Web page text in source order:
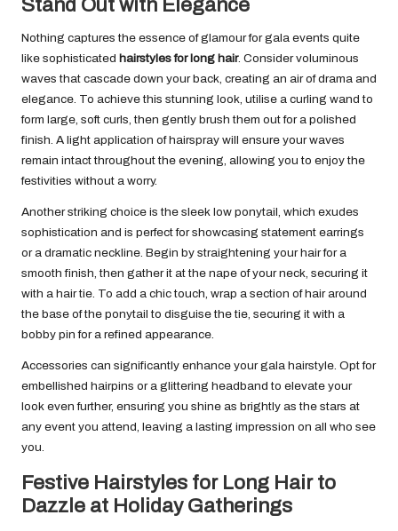
Stand Out with Elegance
Nothing captures the essence of glamour for gala events quite
like sophisticated hairstyles for long hair. Consider voluminous
waves that cascade down your back, creating an air of drama and
elegance. To achieve this stunning look, utilise a curling wand to
form large, soft curls, then gently brush them out for a polished
finish. A light application of hairspray will ensure your waves
remain intact throughout the evening, allowing you to enjoy the
festivities without a worry.
Another striking choice is the sleek low ponytail, which exudes
sophistication and is perfect for showcasing statement earrings
or a dramatic neckline. Begin by straightening your hair for a
smooth finish, then gather it at the nape of your neck, securing it
with a hair tie. To add a chic touch, wrap a section of hair around
the base of the ponytail to disguise the tie, securing it with a
bobby pin for a refined appearance.
Accessories can significantly enhance your gala hairstyle. Opt for
embellished hairpins or a glittering headband to elevate your
look even further, ensuring you shine as brightly as the stars at
any event you attend, leaving a lasting impression on all who see
you.
Festive Hairstyles for Long Hair to
Dazzle at Holiday Gatherings